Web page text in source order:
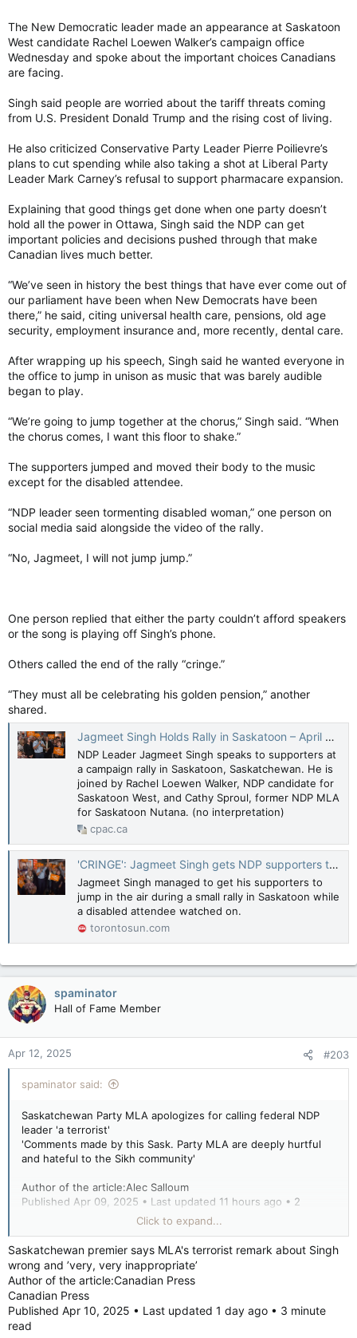
The New Democratic leader made an appearance at Saskatoon
West candidate Rachel Loewen Walker’s campaign office
Wednesday and spoke about the important choices Canadians
are facing.
Singh said people are worried about the tariff threats coming
from U.S. President Donald Trump and the rising cost of living.
He also criticized Conservative Party Leader Pierre Poilievre’s
plans to cut spending while also taking a shot at Liberal Party
Leader Mark Carney’s refusal to support pharmacare expansion.
Explaining that good things get done when one party doesn’t
hold all the power in Ottawa, Singh said the NDP can get
important policies and decisions pushed through that make
Canadian lives much better.
“We’ve seen in history the best things that have ever come out of
our parliament have been when New Democrats have been
there,” he said, citing universal health care, pensions, old age
security, employment insurance and, more recently, dental care.
After wrapping up his speech, Singh said he wanted everyone in
the office to jump in unison as music that was barely audible
began to play.
“We’re going to jump together at the chorus,” Singh said. “When
the chorus comes, I want this floor to shake.”
The supporters jumped and moved their body to the music
except for the disabled attendee.
“NDP leader seen tormenting disabled woman,” one person on
social media said alongside the video of the rally.
“No, Jagmeet, I will not jump jump.”
One person replied that either the party couldn’t afford speakers
or the song is playing off Singh’s phone.
Others called the end of the rally “cringe.”
“They must all be celebrating his golden pension,” another
shared.
Jagmeet Singh Holds Rally in Saskatoon – April 9, 2025
NDP Leader Jagmeet Singh speaks to supporters at
a campaign rally in Saskatoon, Saskatchewan. He is
joined by Rachel Loewen Walker, NDP candidate for
Saskatoon West, and Cathy Sproul, former NDP MLA
for Saskatoon Nutana. (no interpretation)
cpac.ca
'CRINGE': Jagmeet Singh gets NDP supporters to jump as disabled attendee watches
Jagmeet Singh managed to get his supporters to
jump in the air during a small rally in Saskatoon while
a disabled attendee watched on.
torontosun.com
spaminator
Hall of Fame Member
Apr 12, 2025 #203
spaminator said:
Saskatchewan Party MLA apologizes for calling federal NDP
leader 'a terrorist'
'Comments made by this Sask. Party MLA are deeply hurtful
and hateful to the Sikh community'
Author of the article:Alec Salloum
Published Apr 09, 2025 • Last updated 11 hours ago • 2
A Saskatchewan Party MLA is apologizing after calling federal
NDP Leader Jagmeet Singh “a terrorist” from the floor of the
provincial legislature.
MLA for Humboldt-Watrous Racquel Hilbert addressed her
comments in an emailed statement issued Wednesday.
Click to expand...
Saskatchewan premier says MLA's terrorist remark about Singh
wrong and ’very, very inappropriate’
Author of the article:Canadian Press
Canadian Press
Published Apr 10, 2025 • Last updated 1 day ago • 3 minute
read